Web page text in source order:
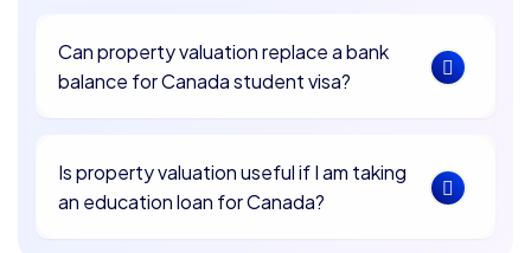
Can property valuation replace a bank
balance for Canada student visa?
Is property valuation useful if I am taking
an education loan for Canada?